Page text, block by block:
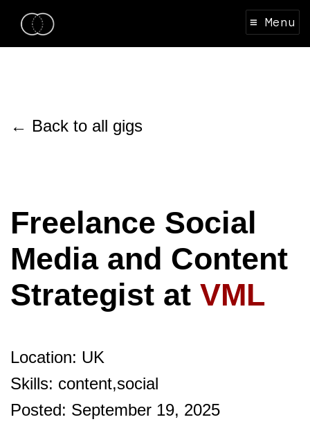
≡ Menu
← Back to all gigs
Freelance Social
Media and Content
Strategist at VML
Location: UK
Skills: content,social
Posted: September 19, 2025